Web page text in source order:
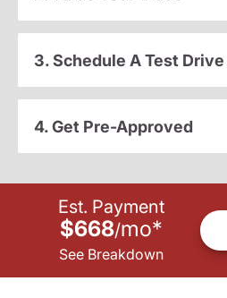
3. Schedule A Test Drive
4. Get Pre-Approved
Est. Payment
$668/mo*
See Breakdown